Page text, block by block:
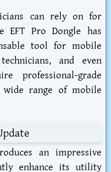
can rely on for
EFT Pro Dongle has
tool for mobile
and even
professional-grade
range of mobile
an impressive
enhance its utility